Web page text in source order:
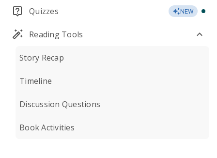
Quizzes NEW
Reading Tools
Story Recap
Timeline
Discussion Questions
Book Activities